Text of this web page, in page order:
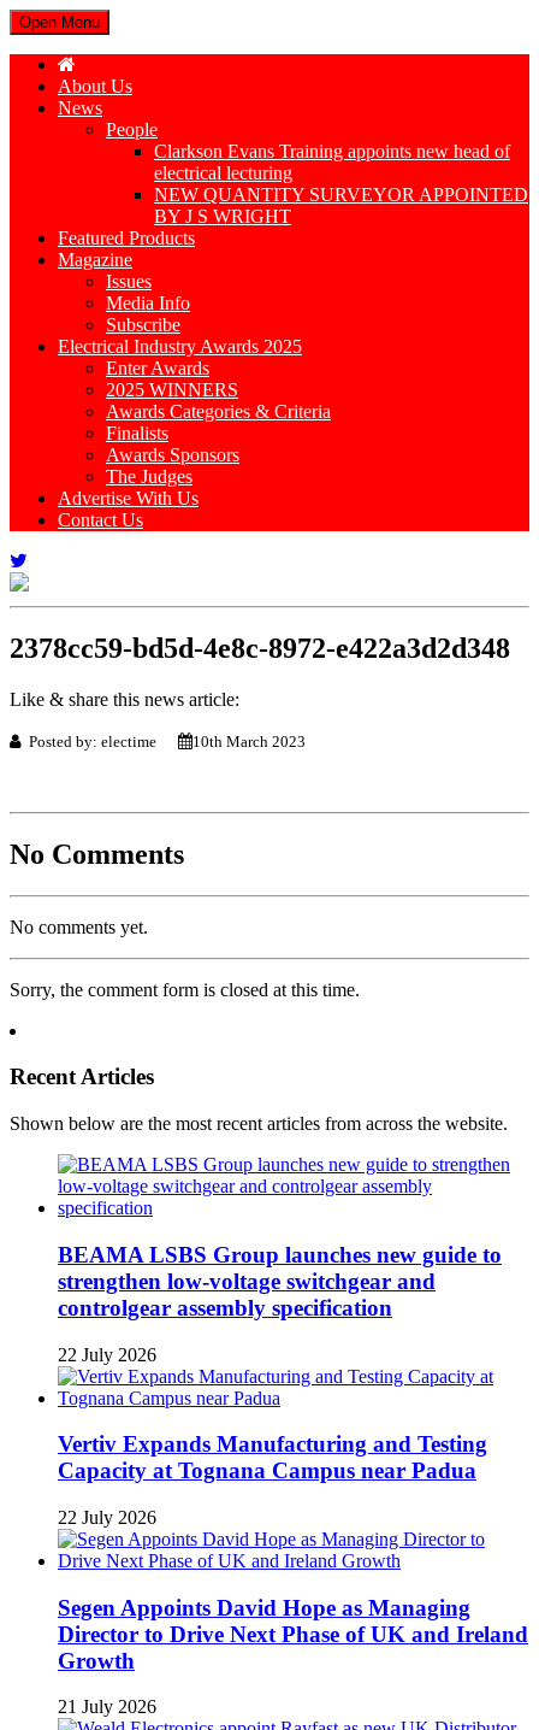
Open Menu
About Us
News
People
Clarkson Evans Training appoints new head of
electrical lecturing
NEW QUANTITY SURVEYOR APPOINTED
BY J S WRIGHT
Featured Products
Magazine
Issues
Media Info
Subscribe
Electrical Industry Awards 2025
Enter Awards
2025 WINNERS
Awards Categories & Criteria
Finalists
Awards Sponsors
The Judges
Advertise With Us
Contact Us
2378cc59-bd5d-4e8c-8972-e422a3d2d348
Like & share this news article:
Posted by: electime 10th March 2023
No Comments
No comments yet.
Sorry, the comment form is closed at this time.
Recent Articles
Shown below are the most recent articles from across the website.
BEAMA LSBS Group launches new guide to
strengthen low-voltage switchgear and
controlgear assembly specification
22 July 2026
Vertiv Expands Manufacturing and Testing
Capacity at Tognana Campus near Padua
22 July 2026
Segen Appoints David Hope as Managing
Director to Drive Next Phase of UK and Ireland
Growth
21 July 2026